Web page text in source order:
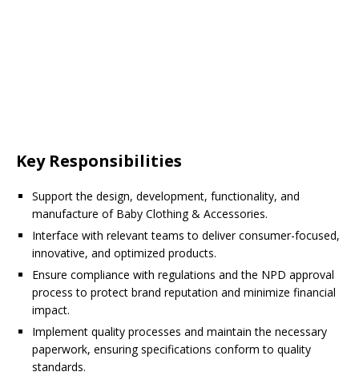
Key Responsibilities
Support the design, development, functionality, and
manufacture of Baby Clothing & Accessories.
Interface with relevant teams to deliver consumer-focused,
innovative, and optimized products.
Ensure compliance with regulations and the NPD approval
process to protect brand reputation and minimize financial
impact.
Implement quality processes and maintain the necessary
paperwork, ensuring specifications conform to quality
standards.